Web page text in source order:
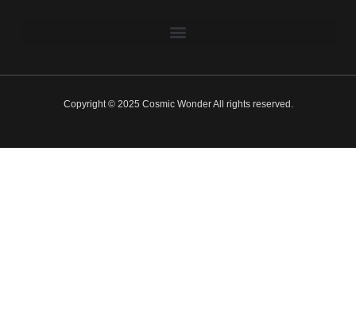
Copyright © 2025 Cosmic Wonder All rights reserved.